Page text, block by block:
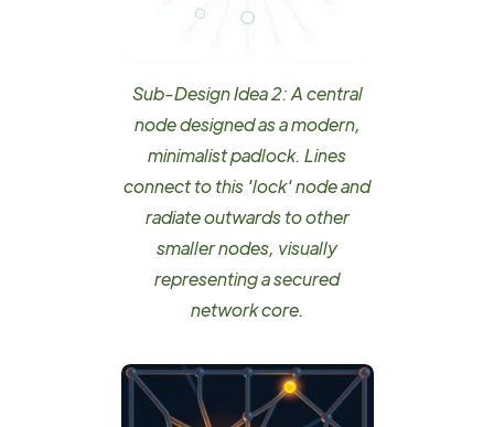
Sub-Design Idea 2: A central
node designed as a modern,
minimalist padlock. Lines
connect to this 'lock' node and
radiate outwards to other
smaller nodes, visually
representing a secured
network core.